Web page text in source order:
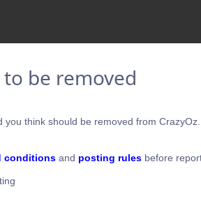
be removed
you think should be removed from
conditions and posting rules before